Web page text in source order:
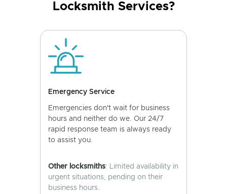
Locksmith Services?
Emergency Service
Emergencies don't wait for business
hours and neither do we. Our 24/7
rapid response team is always ready
to assist you.
Other locksmiths: Limited availability in
urgent situations, pending on their
business hours.